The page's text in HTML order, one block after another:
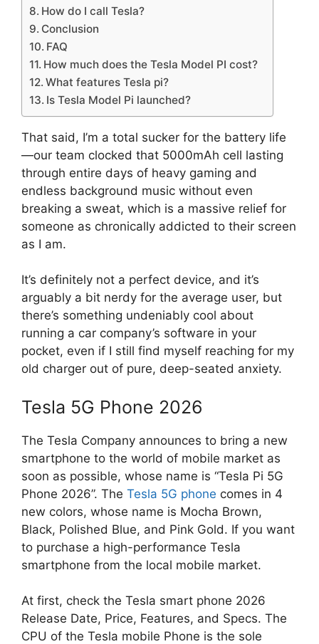
How do I call Tesla?
Conclusion
FAQ
How much does the Tesla Model PI cost?
What features Tesla pi?
Is Tesla Model Pi launched?
That said, I’m a total sucker for the battery life
—our team clocked that 5000mAh cell lasting
through entire days of heavy gaming and
endless background music without even
breaking a sweat, which is a massive relief for
someone as chronically addicted to their screen
as I am.
It’s definitely not a perfect device, and it’s
arguably a bit nerdy for the average user, but
there’s something undeniably cool about
running a car company’s software in your
pocket, even if I still find myself reaching for my
old charger out of pure, deep-seated anxiety.
Tesla 5G Phone 2026
The Tesla Company announces to bring a new
smartphone to the world of mobile market as
soon as possible, whose name is “Tesla Pi 5G
Phone 2026”. The Tesla 5G phone comes in 4
new colors, whose name is Mocha Brown,
Black, Polished Blue, and Pink Gold. If you want
to purchase a high-performance Tesla
smartphone from the local mobile market.
At first, check the Tesla smart phone 2026
Release Date, Price, Features, and Specs. The
CPU of the Tesla mobile Phone is the sole